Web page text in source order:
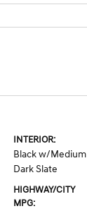
INTERIOR:
Black w/Medium
Dark Slate
HIGHWAY/CITY
MPG: